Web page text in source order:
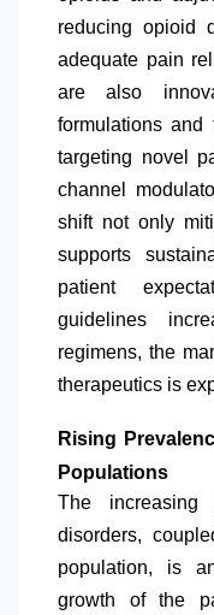
reducing opioid
adequate pain
are also
formulations and
targeting novel
channel
shift not only
supports
patient
guidelines
regimens, the
therapeutics is
Rising
Populations
The increasing
disorders,
population, is
growth of the